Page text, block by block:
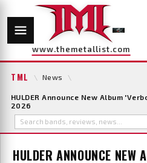
www.themetallist.com
TML \ News \
HULDER Announce New Album
2026
HULDER ANNOUNCE NEW